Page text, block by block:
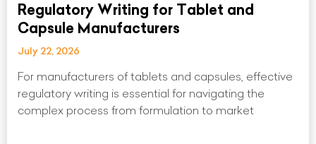
Regulatory Writing for Tablet and
Capsule Manufacturers
July 22, 2026
For manufacturers of tablets and capsules, effective
regulatory writing is essential for navigating the
complex process from formulation to market